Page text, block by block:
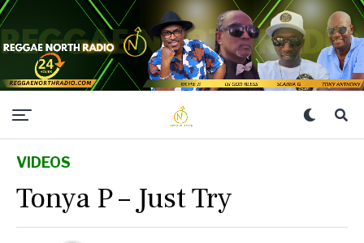
VIDEOS
Tonya P – Just Try